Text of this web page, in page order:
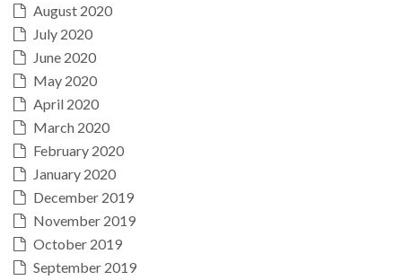
August 2020
July 2020
June 2020
May 2020
April 2020
March 2020
February 2020
January 2020
December 2019
November 2019
October 2019
September 2019